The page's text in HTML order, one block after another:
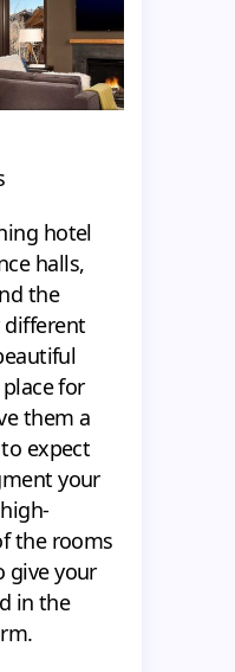
hotel
halls,
the
for
them a
expect
your
the rooms
give your
in the